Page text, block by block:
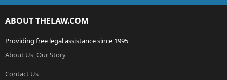
ABOUT THELAW.COM
Providing free legal assistance since 1995
About Us, Our Story
Contact Us